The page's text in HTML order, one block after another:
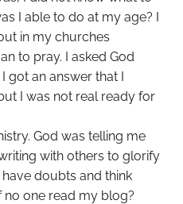
I able to do at my age? I
in my churches
to pray. I asked God
got an answer that I
I was not real ready for
God was telling me
with others to glorify
doubts and think
no one read my blog?